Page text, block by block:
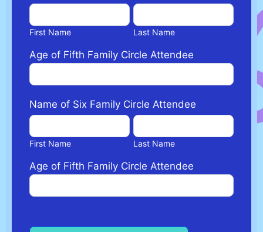
First
First Name
Last
Last Name
Age of Fifth Family Circle Attendee
Name of Six Family Circle Attendee
First
First Name
Last
Last Name
Age of Fifth Family Circle Attendee